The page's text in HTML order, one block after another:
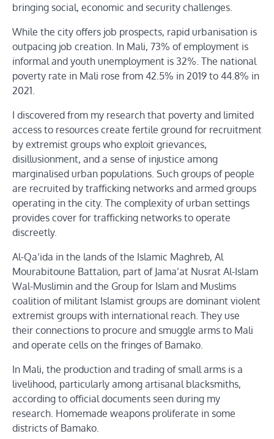
bringing social, economic and security challenges.
While the city offers job prospects, rapid urbanisation is
outpacing job creation. In Mali, 73% of employment is
informal and youth unemployment is 32%. The national
poverty rate in Mali rose from 42.5% in 2019 to 44.8% in
2021.
I discovered from my research that poverty and limited
access to resources create fertile ground for recruitment
by extremist groups who exploit grievances,
disillusionment, and a sense of injustice among
marginalised urban populations. Such groups of people
are recruited by trafficking networks and armed groups
operating in the city. The complexity of urban settings
provides cover for trafficking networks to operate
discreetly.
Al-Qa’ida in the lands of the Islamic Maghreb, Al
Mourabitoune Battalion, part of Jama’at Nusrat Al-Islam
Wal-Muslimin and the Group for Islam and Muslims
coalition of militant Islamist groups are dominant violent
extremist groups with international reach. They use
their connections to procure and smuggle arms to Mali
and operate cells on the fringes of Bamako.
In Mali, the production and trading of small arms is a
livelihood, particularly among artisanal blacksmiths,
according to official documents seen during my
research. Homemade weapons proliferate in some
districts of Bamako.